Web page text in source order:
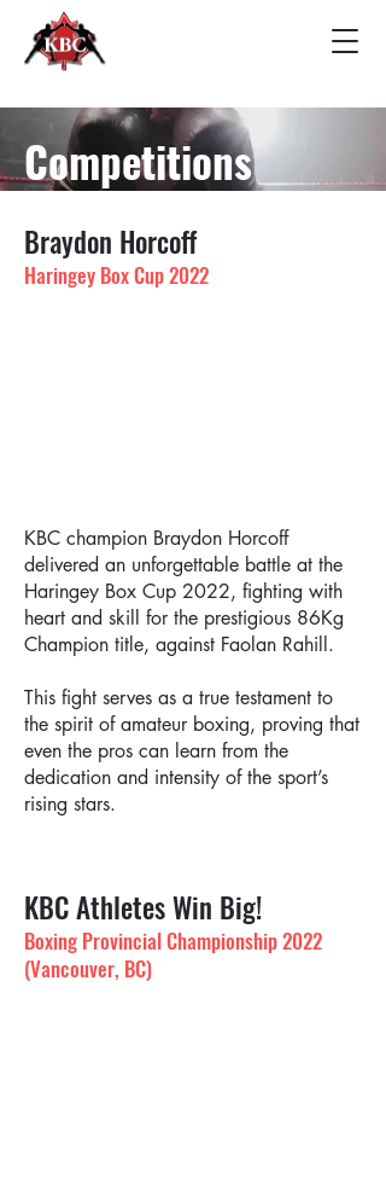
Competitions
Braydon Horcoff
Haringey Box Cup 2022
KBC champion Braydon Horcoff
delivered an unforgettable battle at the
Haringey Box Cup 2022, fighting with
heart and skill for the prestigious 86Kg
Champion title, against Faolan Rahill.
This fight serves as a true testament to
the spirit of amateur boxing, proving that
even the pros can learn from the
dedication and intensity of the sport’s
rising stars.
KBC Athletes Win Big!
Boxing Provincial Championship 2022
(Vancouver, BC)